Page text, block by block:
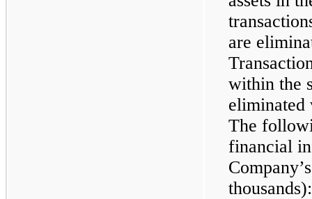
are
within the
eliminated
The
financial
thousands):